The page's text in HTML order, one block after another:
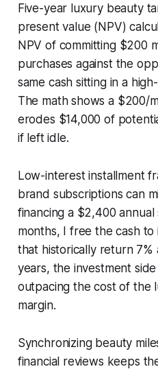
Five-year luxury beauty
present value (NPV)
NPV of committing $200
purchases against the
same cash sitting in a
The math shows a $200/
erodes $14,000 of
if left idle.
Low-interest installment
brand subscriptions can
financing a $2,400
months, I free the cash
that historically return 7%
years, the investment
outpacing the cost of the
margin.
Synchronizing beauty
financial reviews keeps